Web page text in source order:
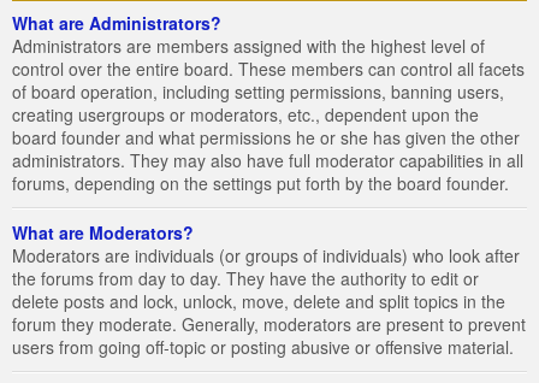
What are Administrators?
Administrators are members assigned with the highest level of
control over the entire board. These members can control all facets
of board operation, including setting permissions, banning users,
creating usergroups or moderators, etc., dependent upon the
board founder and what permissions he or she has given the other
administrators. They may also have full moderator capabilities in all
forums, depending on the settings put forth by the board founder.
What are Moderators?
Moderators are individuals (or groups of individuals) who look after
the forums from day to day. They have the authority to edit or
delete posts and lock, unlock, move, delete and split topics in the
forum they moderate. Generally, moderators are present to prevent
users from going off-topic or posting abusive or offensive material.